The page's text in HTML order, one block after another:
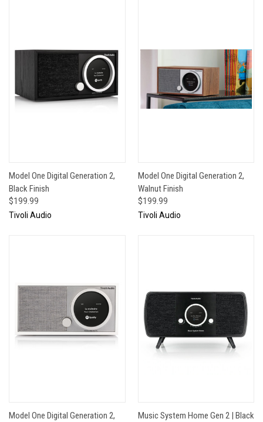
Model One Digital Generation 2,
Black Finish
$199.99
Tivoli Audio
Model One Digital Generation 2,
Walnut Finish
$199.99
Tivoli Audio
Model One Digital Generation 2,
Music System Home Gen 2 | Black